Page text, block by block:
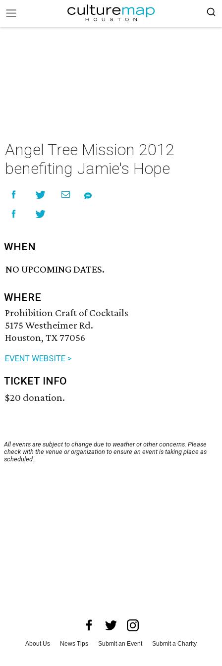
Angel Tree Mission 2012
benefiting Jamie's Hope
WHEN
NO UPCOMING DATES.
WHERE
Prohibition Craft of Cocktails
5175 Westheimer Rd.
Houston, TX 77056
EVENT WEBSITE >
TICKET INFO
$20 donation.
All events are subject to change due to weather or other concerns. Please
check with the venue or organization to ensure an event is taking place as
scheduled.
About Us News Tips Submit an Event
Submit a Charity